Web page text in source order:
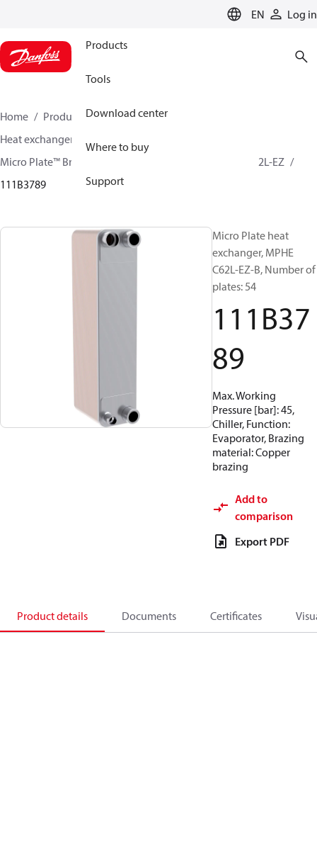
EN Log in
Products
Tools
Download center
Where to buy
Support
Home Products
Climate Solutions for cooling
Heat exchangers
Micro Plate™ Brazed Plate Heat Exchangers
MPHE C62L-EZ
111B3789
Micro Plate heat
exchanger, MPHE
C62L-EZ-B, Number of
plates: 54
111B37
89
Max. Working
Pressure [bar]: 45,
Chiller, Function:
Evaporator, Brazing
material: Copper
brazing
Add to
comparison
Export PDF
Product details Documents Certificates